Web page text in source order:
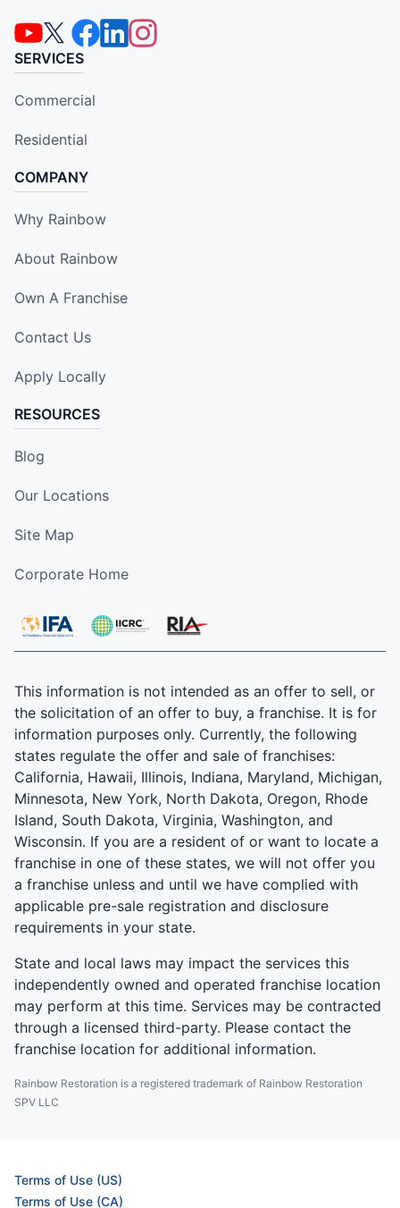
SERVICES
Commercial
Residential
COMPANY
Why Rainbow
About Rainbow
Own A Franchise
Contact Us
Apply Locally
RESOURCES
Blog
Our Locations
Site Map
Corporate Home
This information is not intended as an offer to sell, or
the solicitation of an offer to buy, a franchise. It is for
information purposes only. Currently, the following
states regulate the offer and sale of franchises:
California, Hawaii, Illinois, Indiana, Maryland, Michigan,
Minnesota, New York, North Dakota, Oregon, Rhode
Island, South Dakota, Virginia, Washington, and
Wisconsin. If you are a resident of or want to locate a
franchise in one of these states, we will not offer you
a franchise unless and until we have complied with
applicable pre-sale registration and disclosure
requirements in your state.
State and local laws may impact the services this
independently owned and operated franchise location
may perform at this time. Services may be contracted
through a licensed third-party. Please contact the
franchise location for additional information.
Rainbow Restoration is a registered trademark of Rainbow Restoration
SPV LLC
Terms of Use (US)
Terms of Use (CA)